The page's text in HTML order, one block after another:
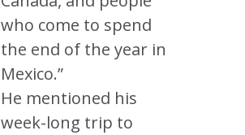
who come to spend
the end of the year in
Mexico.”
He mentioned his
week-long trip to